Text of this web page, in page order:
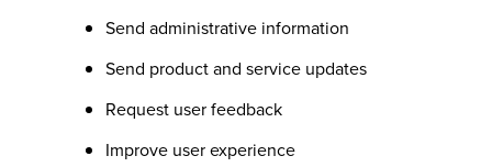
Send administrative information
Send product and service updates
Request user feedback
Improve user experience